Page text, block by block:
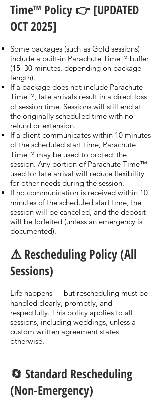
Time™ Policy 👉 [UPDATED
OCT 2025]
Some packages (such as Gold sessions)
include a built-in Parachute Time™ buffer
(15–30 minutes, depending on package
length).
If a package does not include Parachute
Time™, late arrivals result in a direct loss
of session time. Sessions will still end at
the originally scheduled time with no
refund or extension.
If a client communicates within 10 minutes
of the scheduled start time, Parachute
Time™ may be used to protect the
session. Any portion of Parachute Time™
used for late arrival will reduce flexibility
for other needs during the session.
If no communication is received within 10
minutes of the scheduled start time, the
session will be canceled, and the deposit
will be forfeited (unless an emergency is
documented).
⚠️ Rescheduling Policy (All
Sessions)
Life happens — but rescheduling must be
handled clearly, promptly, and
respectfully. This policy applies to all
sessions, including weddings, unless a
custom written agreement states
otherwise.
🔄 Standard Rescheduling
(Non-Emergency)